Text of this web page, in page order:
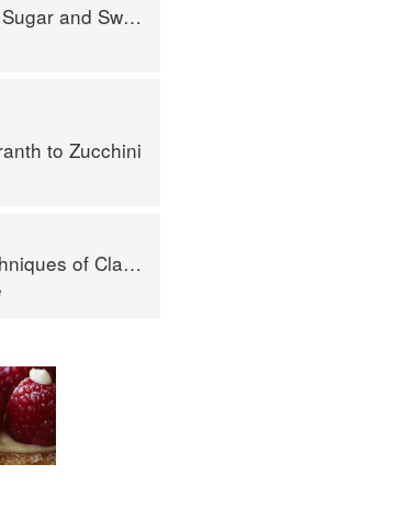
and Sweets
to Zucchini
of Classic Cuisine